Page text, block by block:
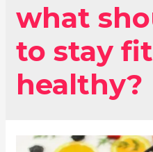
what
to stay
healthy?